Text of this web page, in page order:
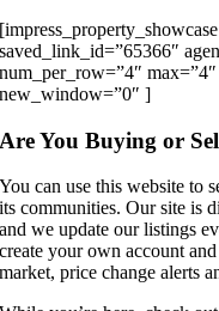
saved_link_id=”65366″
num_per_row=”4″
new_window=”0″ ]
Are You Buying or
You can use this website to
its communities. Our site is
and we update our listings
create your own account
market, price change alerts